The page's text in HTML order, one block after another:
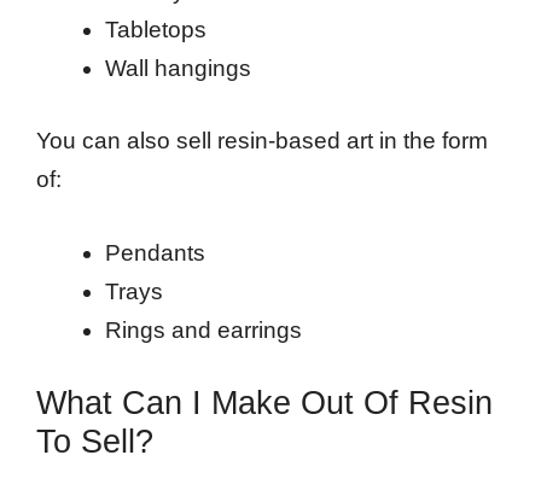
Tabletops
Wall hangings
You can also sell resin-based art in the form
of:
Pendants
Trays
Rings and earrings
What Can I Make Out Of Resin
To Sell?